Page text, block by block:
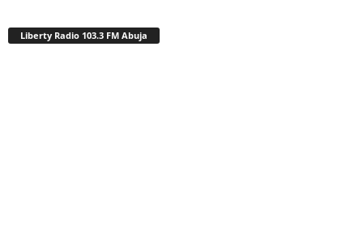
Liberty Radio 103.3 FM Abuja